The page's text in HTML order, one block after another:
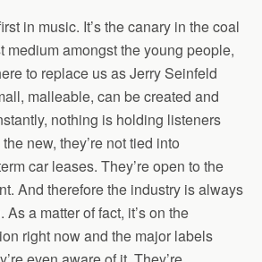
in music. It’s the canary in the coal
medium amongst the young people,
to replace us as Jerry Seinfeld
malleable, can be created and
nothing is holding listeners
new, they’re not tied into
car leases. They’re open to the
And therefore the industry is always
a matter of fact, it’s on the
right now and the major labels